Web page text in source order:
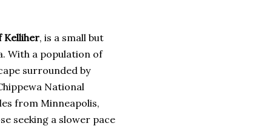
Kelliher, is a small but
With a population of
surrounded by
National
from Minneapolis,
seeking a slower pace